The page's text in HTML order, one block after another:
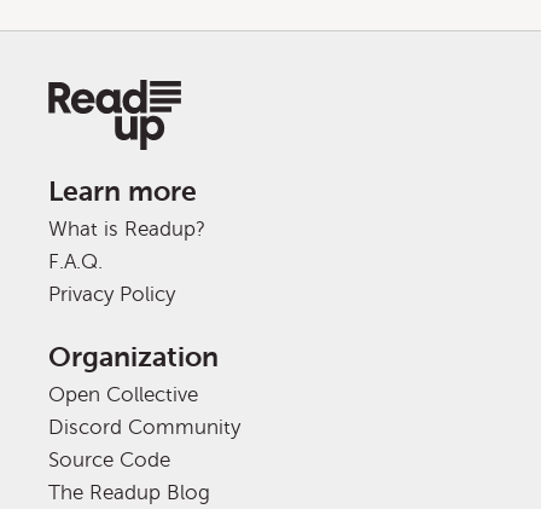
Learn more
What is Readup?
F.A.Q.
Privacy Policy
Organization
Open Collective
Discord Community
Source Code
The Readup Blog